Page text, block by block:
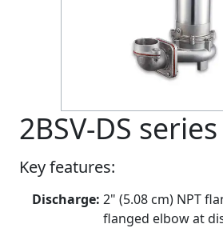
2BSV-DS series
Key features:
Discharge: 2" (5.08 cm) NPT
flanged elbow at